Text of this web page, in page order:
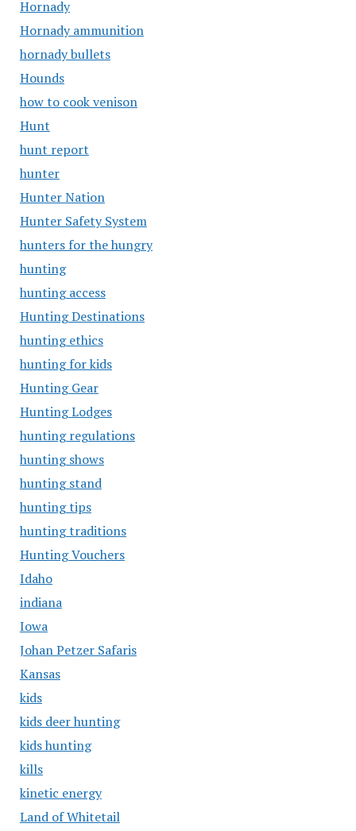
Hornady
Hornady ammunition
hornady bullets
Hounds
how to cook venison
Hunt
hunt report
hunter
Hunter Nation
Hunter Safety System
hunters for the hungry
hunting
hunting access
Hunting Destinations
hunting ethics
hunting for kids
Hunting Gear
Hunting Lodges
hunting regulations
hunting shows
hunting stand
hunting tips
hunting traditions
Hunting Vouchers
Idaho
indiana
Iowa
Johan Petzer Safaris
Kansas
kids
kids deer hunting
kids hunting
kills
kinetic energy
Land of Whitetail